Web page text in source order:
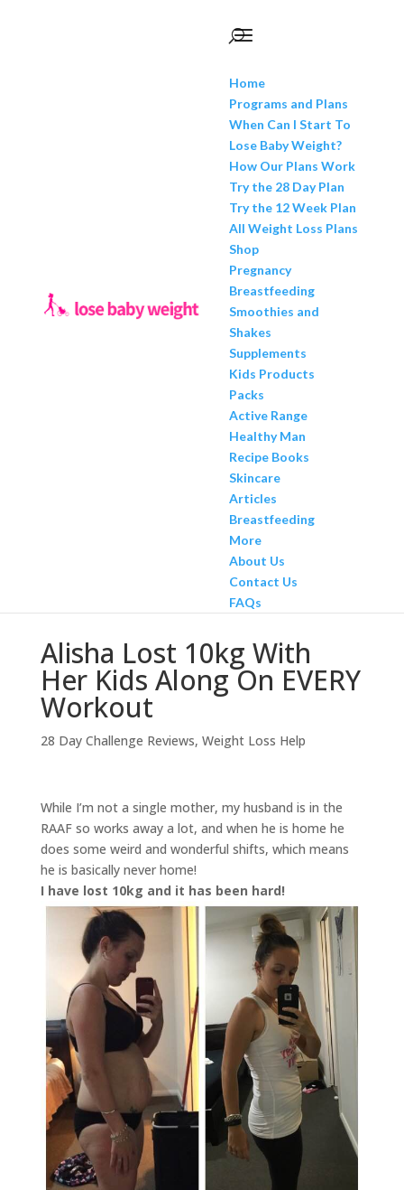
Home
Programs and Plans
When Can I Start To
Lose Baby Weight?
How Our Plans Work
Try the 28 Day Plan
Try the 12 Week Plan
All Weight Loss Plans
Shop
Pregnancy
Breastfeeding
Smoothies and
Shakes
Supplements
Kids Products
Packs
Active Range
Healthy Man
Recipe Books
Skincare
Articles
Breastfeeding
More
About Us
Contact Us
FAQs
Alisha Lost 10kg With
Her Kids Along On EVERY
Workout
28 Day Challenge Reviews, Weight Loss Help
While I’m not a single mother, my husband is in the
RAAF so works away a lot, and when he is home he
does some weird and wonderful shifts, which means
he is basically never home!
I have lost 10kg and it has been hard!